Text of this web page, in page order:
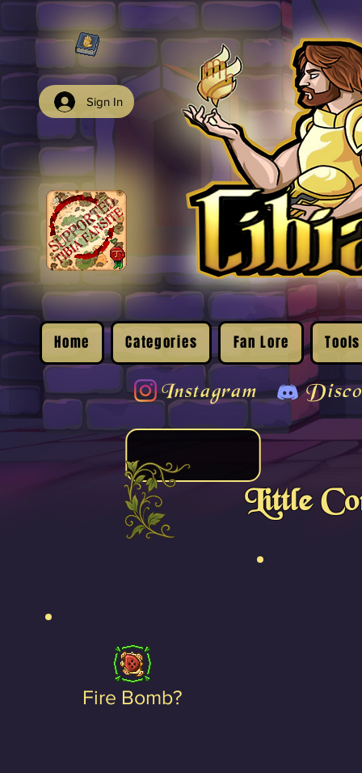
Sign In
Home Categories Fan Lore Tools
Instagram
Little
Fire Bomb?